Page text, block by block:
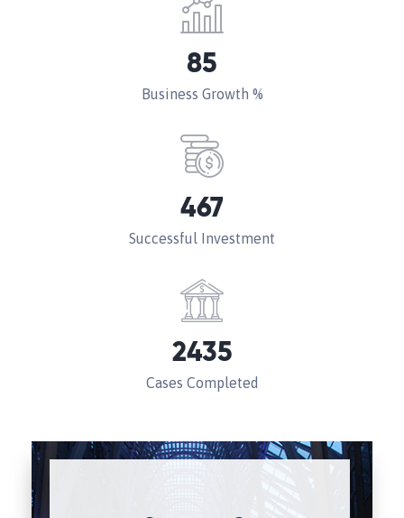
85
Business Growth %
467
Successful Investment
2435
Cases Completed